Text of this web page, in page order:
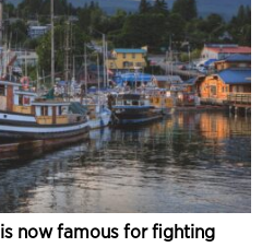
is now famous for fighting